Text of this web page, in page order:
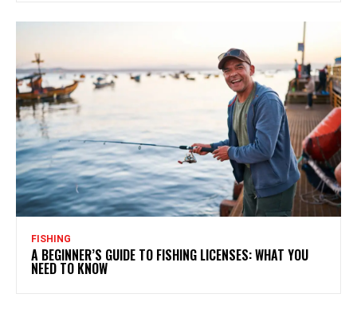
FISHING
A BEGINNER’S GUIDE TO FISHING LICENSES: WHAT YOU
NEED TO KNOW